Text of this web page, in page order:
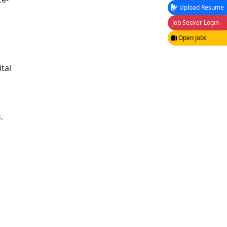
Upload Resume
Job Seeker Login
Open Jobs